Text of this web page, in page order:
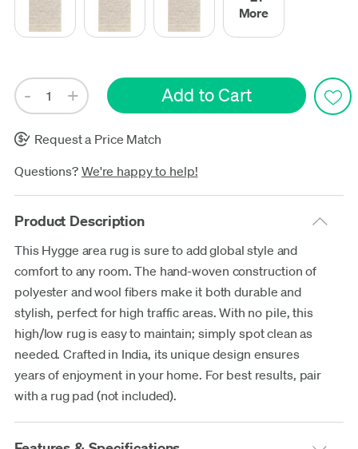
More
Request a Price Match
Questions? We're happy to help!
Product Description
This Hygge area rug is sure to add global style and
comfort to any room. The hand-woven construction of
polyester and wool fibers make it both durable and
stylish, perfect for high traffic areas. With no pile, this
high/low rug is easy to maintain; simply spot clean as
needed. Crafted in India, its unique design ensures
years of enjoyment in your home. For best results, pair
with a rug pad (not included).